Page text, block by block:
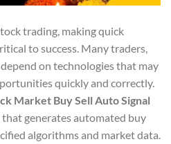
trading, making quick
to success. Many traders,
on technologies that may
quickly and correctly.
Market Buy Sell Auto Signal
that generates automated buy
algorithms and market data.